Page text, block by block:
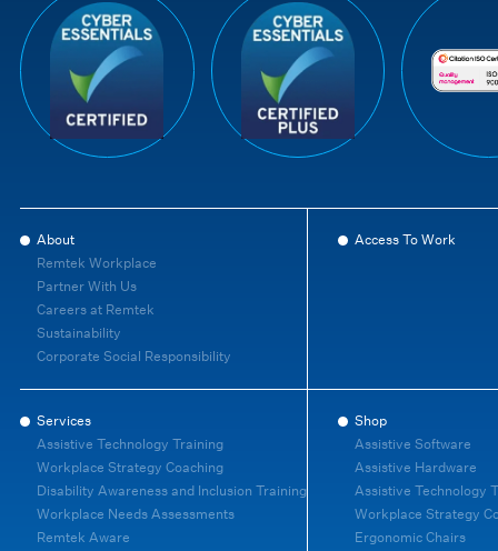
About
Remtek Workplace
Partner With Us
Careers at Remtek
Sustainability
Corporate Social Responsibility
Access To Work
Services
Assistive Technology Training
Workplace Strategy Coaching
Disability Awareness and Inclusion Training
Workplace Needs Assessments
Remtek Aware
Shop
Assistive Software
Assistive Hardware
Assistive Technology
Workplace Strategy
Ergonomic Chairs